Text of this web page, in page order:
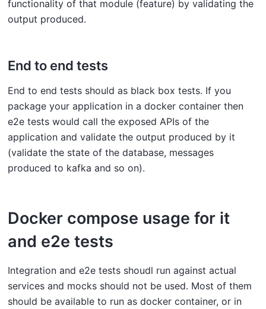
functionality of that module (feature) by validating the
output produced.
End to end tests
End to end tests should as black box tests. If you
package your application in a docker container then
e2e tests would call the exposed APIs of the
application and validate the output produced by it
(validate the state of the database, messages
produced to kafka and so on).
Docker compose usage for it
and e2e tests
Integration and e2e tests shoudl run against actual
services and mocks should not be used. Most of them
should be available to run as docker container, or in